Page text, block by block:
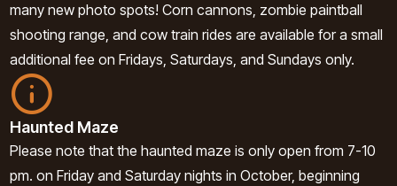
many new photo spots! Corn cannons, zombie paintball
shooting range, and cow train rides are available for a small
additional fee on Fridays, Saturdays, and Sundays only.
Haunted Maze
Please note that the haunted maze is only open from 7-10
pm. on Friday and Saturday nights in October, beginning